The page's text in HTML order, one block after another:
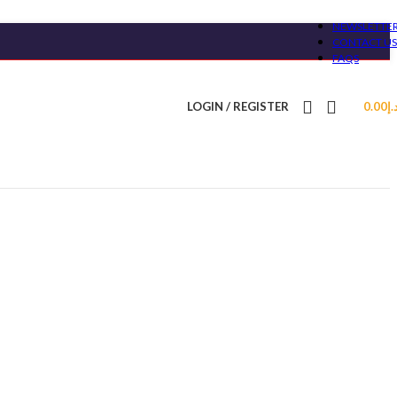
CONTACT US
FAQS
LOGIN / REGISTER 0.00